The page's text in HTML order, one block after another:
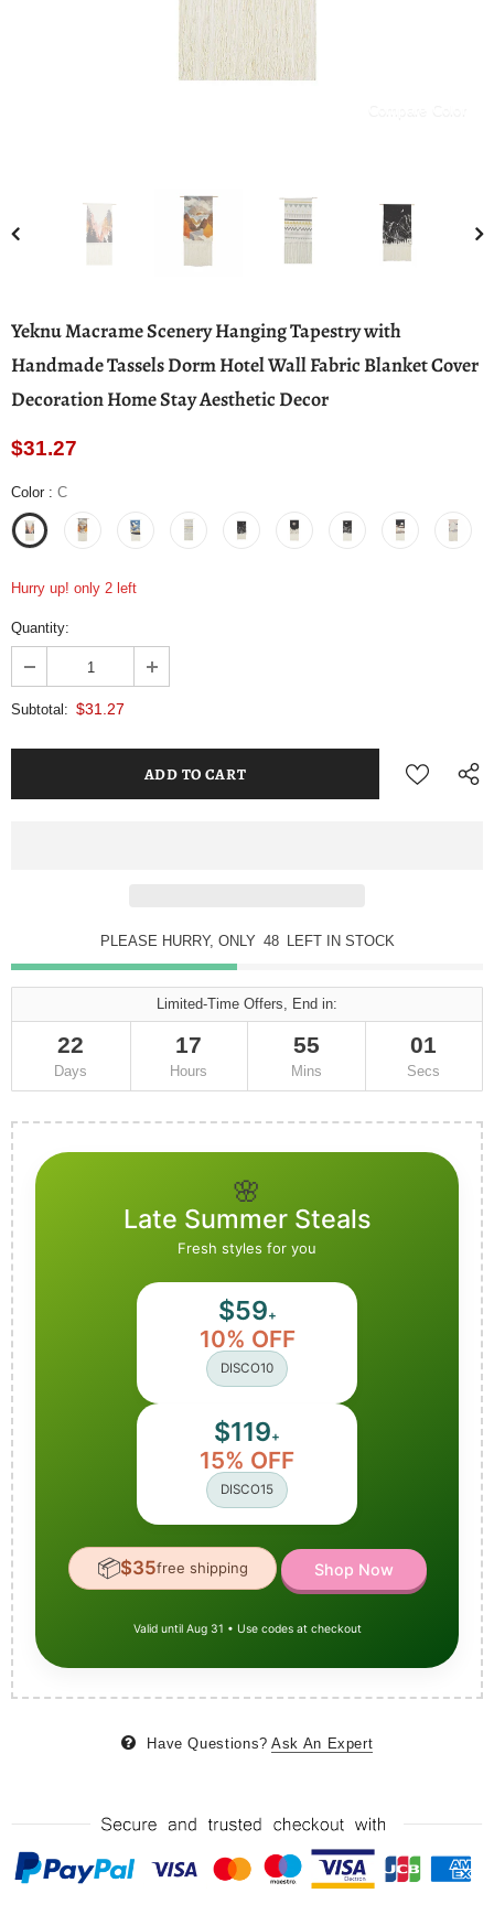
Yeknu Macrame Scenery Hanging Tapestry with
Handmade Tassels Dorm Hotel Wall Fabric Blanket Cover
Decoration Home Stay Aesthetic Decor
$31.27
Color : C
Hurry up! only 2 left
Quantity:
Subtotal: $31.27
PLEASE HURRY, ONLY 48 LEFT IN STOCK
Limited-Time Offers, End in:
22
Days
17
Hours
55
Mins
00
Secs
🌸
Late Summer Steals
Fresh styles for you
$59+
10% OFF
DISCO10
$119+
15% OFF
DISCO15
📦$35free shipping Shop Now
Valid until Aug 31 • Use codes at checkout
Have Questions? Ask An Expert